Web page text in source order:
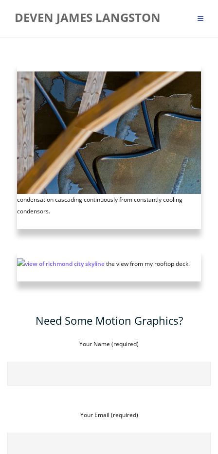
DEVEN JAMES LANGSTON
condensation cascading continuously from constantly cooling
condensors.
the view from my rooftop deck.
Need Some Motion Graphics?
Your Name (required)
Your Email (required)